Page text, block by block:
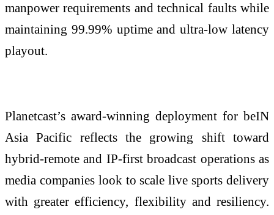
manpower requirements and technical faults while
maintaining 99.99% uptime and ultra-low latency
playout.
Planetcast’s award-winning deployment for beIN
Asia Pacific reflects the growing shift toward
hybrid-remote and IP-first broadcast operations as
media companies look to scale live sports delivery
with greater efficiency, flexibility and resiliency.